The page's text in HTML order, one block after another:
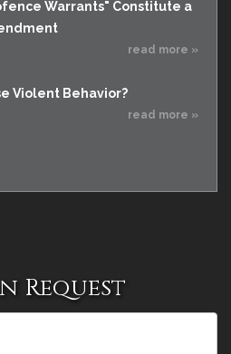
Warrants" Constitute a
read more »
Violent Behavior?
read more »
Request